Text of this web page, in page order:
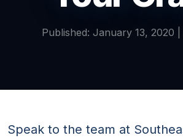
Published: January 13, 2020
Speak to the team at